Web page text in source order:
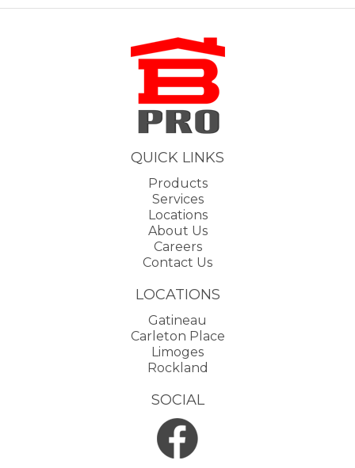
QUICK LINKS
Products
Services
Locations
About Us
Careers
Contact Us
LOCATIONS
Gatineau
Carleton Place
Limoges
Rockland
SOCIAL